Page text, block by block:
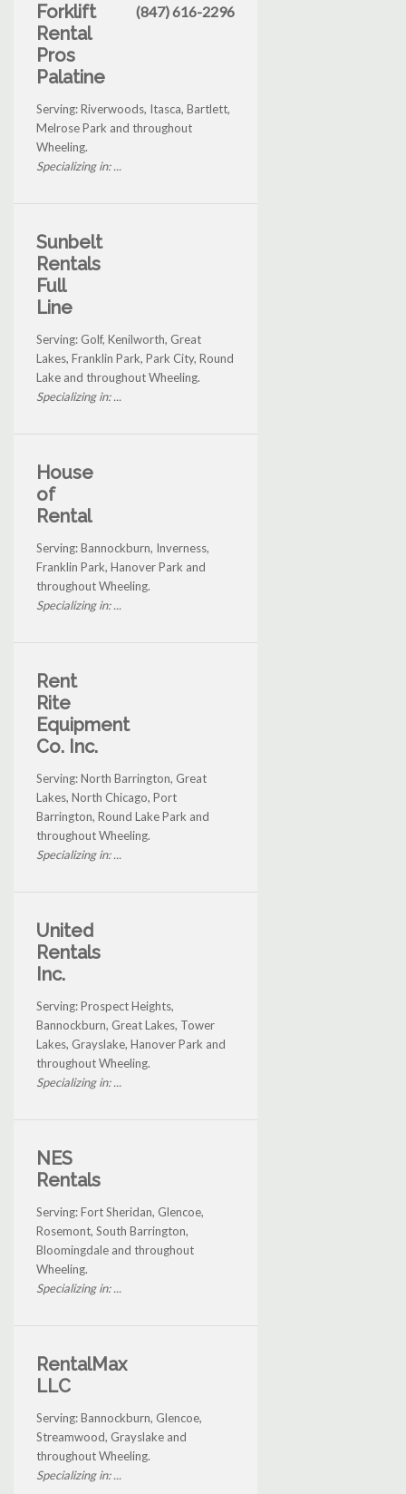
Forklift
Rental
Pros
Palatine
(847) 616-2296
Serving: Riverwoods, Itasca, Bartlett,
Melrose Park and throughout
Wheeling.
Specializing in: ...
Sunbelt
Rentals
Full
Line
Serving: Golf, Kenilworth, Great
Lakes, Franklin Park, Park City, Round
Lake and throughout Wheeling.
Specializing in: ...
House
of
Rental
Serving: Bannockburn, Inverness,
Franklin Park, Hanover Park and
throughout Wheeling.
Specializing in: ...
Rent
Rite
Equipment
Co. Inc.
Serving: North Barrington, Great
Lakes, North Chicago, Port
Barrington, Round Lake Park and
throughout Wheeling.
Specializing in: ...
United
Rentals
Inc.
Serving: Prospect Heights,
Bannockburn, Great Lakes, Tower
Lakes, Grayslake, Hanover Park and
throughout Wheeling.
Specializing in: ...
NES
Rentals
Serving: Fort Sheridan, Glencoe,
Rosemont, South Barrington,
Bloomingdale and throughout
Wheeling.
Specializing in: ...
RentalMax
LLC
Serving: Bannockburn, Glencoe,
Streamwood, Grayslake and
throughout Wheeling.
Specializing in: ...